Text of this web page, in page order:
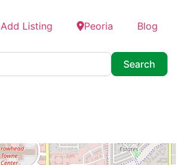
Add Listing Peoria Blog
Search